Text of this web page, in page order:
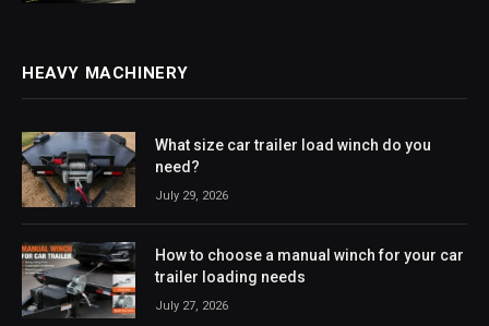
HEAVY MACHINERY
What size car trailer load winch do you
need?
July 29, 2026
How to choose a manual winch for your car
trailer loading needs
July 27, 2026